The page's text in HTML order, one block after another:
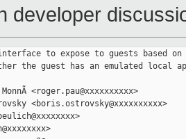
developer
to expose to guests based on
the guest has an emulated local
<roger.pau@xxxxxxxxxx>
<boris.ostrovsky@xxxxxxxxxx>